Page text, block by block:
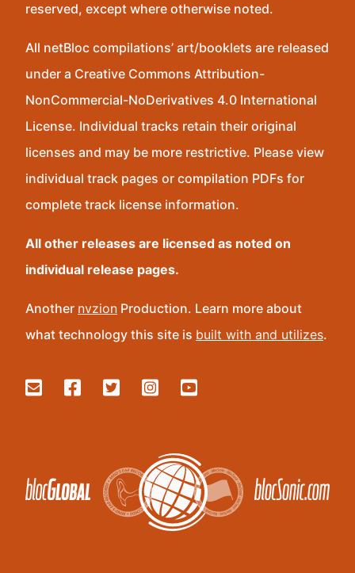
reserved, except where otherwise noted.
All netBloc compilations’ art/booklets are released
under a Creative Commons Attribution-
NonCommercial-NoDerivatives 4.0 International
License. Individual tracks retain their original
licenses and may be more restrictive. Please view
individual track pages or compilation PDFs for
complete track license information.
All other releases are licensed as noted on
individual release pages.
Another nvzion Production. Learn more about
what technology this site is built with and utilizes.